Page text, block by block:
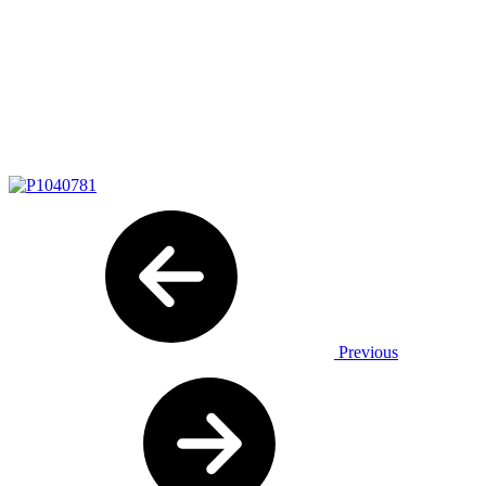
Previous